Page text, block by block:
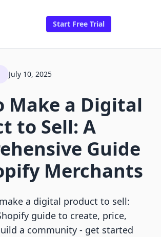
Start Free Trial
July 10, 2025
Make a Digital
to Sell: A
Guide
Merchants
a digital product to sell:
guide to create, price,
a community - get started